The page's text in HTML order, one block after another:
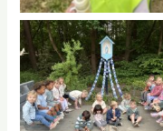
No Caption